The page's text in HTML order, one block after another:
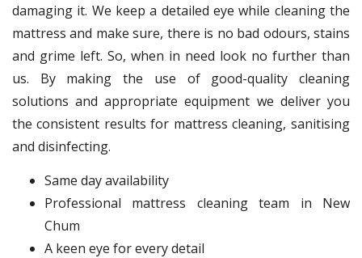
damaging it. We keep a detailed eye while cleaning the
mattress and make sure, there is no bad odours, stains
and grime left. So, when in need look no further than
us. By making the use of good-quality cleaning
solutions and appropriate equipment we deliver you
the consistent results for mattress cleaning, sanitising
and disinfecting.
Same day availability
Professional mattress cleaning team in New
Chum
A keen eye for every detail